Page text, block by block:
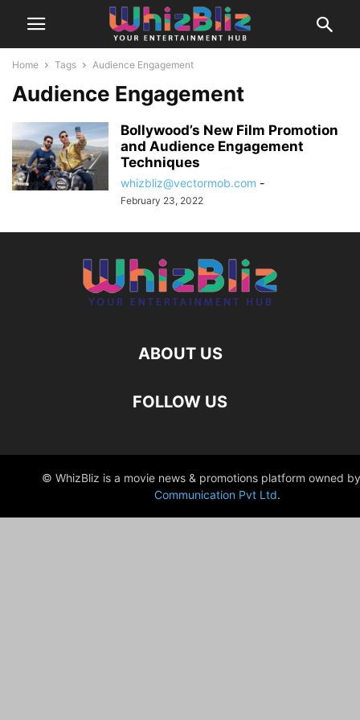
Home Tags Audience Engagement
Audience Engagement
Bollywood’s New Film Promotion
and Audience Engagement
Techniques
whizbliz@vectormob.com -
February 23, 2022
ABOUT US
FOLLOW US
© WhizBliz is a movie news & promotions platform owned by
Communication Pvt Ltd.